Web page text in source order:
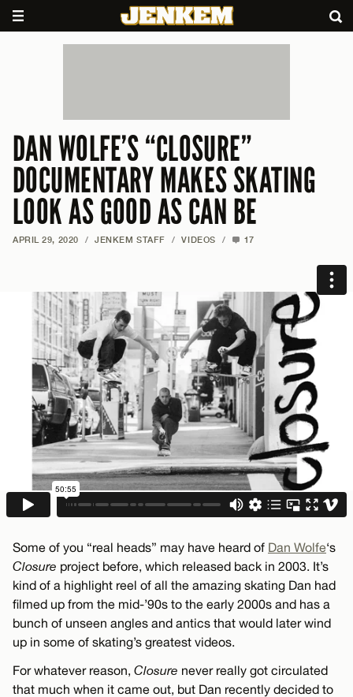
DAN WOLFE’S “CLOSURE”
DOCUMENTARY MAKES SKATING
LOOK AS GOOD AS CAN BE
APRIL 29, 2020 / JENKEM STAFF / VIDEOS / 17
Some of you “real heads” may have heard of Dan Wolfe‘s
Closure project before, which released back in 2003. It’s
kind of a highlight reel of all the amazing skating Dan had
filmed up from the mid-’90s to the early 2000s and has a
bunch of unseen angles and antics that would later wind
up in some of skating’s greatest videos.
For whatever reason, Closure never really got circulated
that much when it came out, but Dan recently decided to